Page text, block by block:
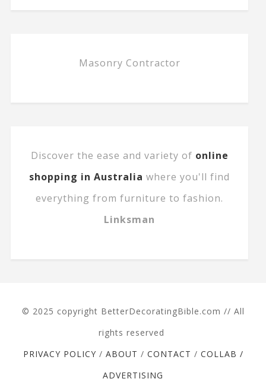
Masonry Contractor
Discover the ease and variety of online
shopping in Australia where you'll find
everything from furniture to fashion.
Linksman
© 2025 copyright BetterDecoratingBible.com // All
rights reserved
PRIVACY POLICY / ABOUT / CONTACT / COLLAB /
ADVERTISING